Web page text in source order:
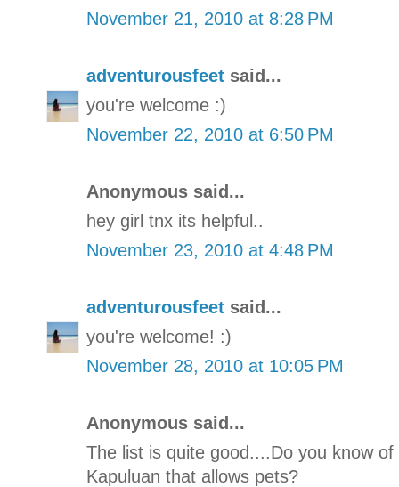
November 21, 2010 at 8:28 PM
adventurousfeet said...
you're welcome :)
November 22, 2010 at 6:50 PM
Anonymous said...
hey girl tnx its helpful..
November 23, 2010 at 4:48 PM
adventurousfeet said...
you're welcome! :)
November 28, 2010 at 10:05 PM
Anonymous said...
The list is quite good....Do you know
Kapuluan that allows pets?